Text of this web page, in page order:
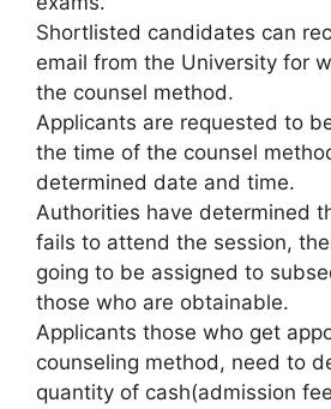
Shortlisted candidates can
email from the University for
the counsel method.
Applicants are requested to
the time of the counsel
determined date and time.
Authorities have determined
fails to attend the session,
going to be assigned to
those who are obtainable.
Applicants those who get
counseling method, need to
quantity of cash(admission